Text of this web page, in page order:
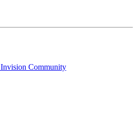
Invision Community